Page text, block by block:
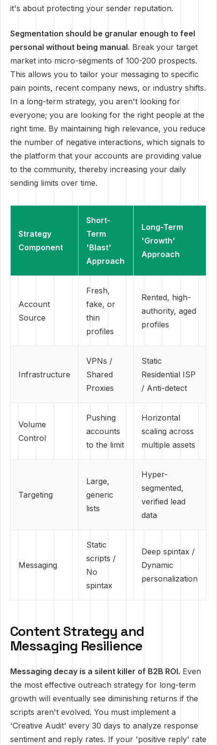
it's about protecting your sender reputation.
Segmentation should be granular enough to feel
personal without being manual. Break your target
market into micro-segments of 100-200 prospects.
This allows you to tailor your messaging to specific
pain points, recent company news, or industry shifts.
In a long-term strategy, you aren't looking for
everyone; you are looking for the right people at the
right time. By maintaining high relevance, you reduce
the number of negative interactions, which signals to
the platform that your accounts are providing value
to the community, thereby increasing your daily
sending limits over time.
Strategy
Component
Short-
Term
'Blast'
Approach
Long-Term
'Growth'
Approach
Account
Source
Fresh,
fake, or
thin
profiles
Rented, high-
authority, aged
profiles
Infrastructure
VPNs /
Shared
Proxies
Static
Residential ISP
/ Anti-detect
Volume
Control
Pushing
accounts
to the limit
Horizontal
scaling across
multiple assets
Targeting
Large,
generic
lists
Hyper-
segmented,
verified lead
data
Messaging
Static
scripts /
No
spintax
Deep spintax /
Dynamic
personalization
Content Strategy and
Messaging Resilience
Messaging decay is a silent killer of B2B ROI. Even
the most effective outreach strategy for long-term
growth will eventually see diminishing returns if the
scripts aren't evolved. You must implement a
'Creative Audit' every 30 days to analyze response
sentiment and reply rates. If your 'positive reply' rate